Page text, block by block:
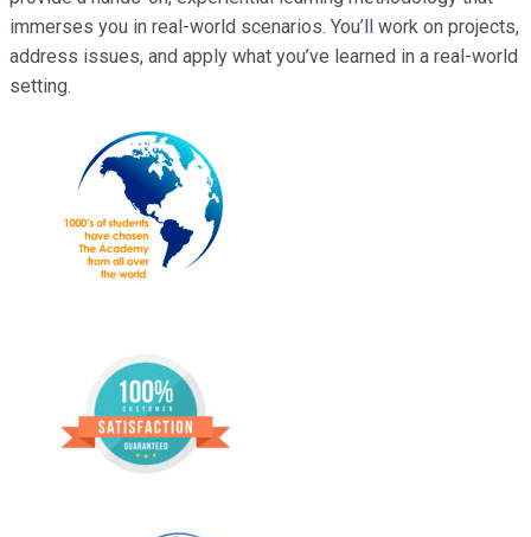
immerses you in real-world scenarios. You’ll work on projects,
address issues, and apply what you’ve learned in a real-world
setting.